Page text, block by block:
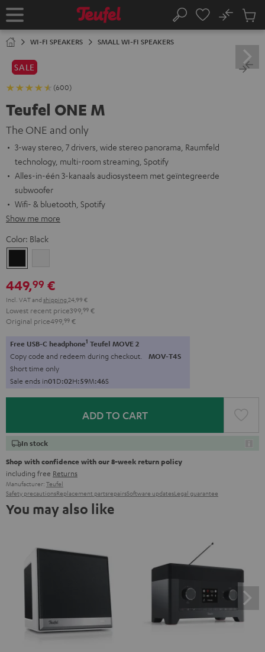
TO
Home Search
No
Cart
WI-FI SPEAKERS SMALL WI-FI SPEAKERS
SALE
(600)
Teufel ONE M
The ONE and only
3-way stereo, 7 drivers, wide stereo panorama, Raumfeld
technology, multi-room streaming, Spotify
Alles-in-één 3-kanaals audiosysteem met geïntegreerde
subwoofer
Wifi- & bluetooth, Spotify
Show me more
Color: Black
449,99 €
Incl. VATand shipping 24,99 €
Lowest recent price399, 99 €
Original price499, 99 €
Free USB-C headphone1 Teufel MOVE 2
Copy code and redeem during checkout. MOV-T4S
Short time only
Sale ends in01D:02H:59M:44S
ADD TO CART
In stock
Shop with confidence with our 8-week return policy
including free Returns
Manufacturer: Teufel
Safety precautionsReplacement partsrepairsSoftware updatesLegal guarantee
You may also like